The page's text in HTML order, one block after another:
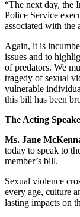
“The next day, the
Police Service
associated with the
Again, it is
issues and to
of predators. We
tragedy of sexual
vulnerable
this bill has been
The Acting
Ms. Jane
today to speak to
member’s bill.
Sexual violence
every age, culture
lasting impacts on